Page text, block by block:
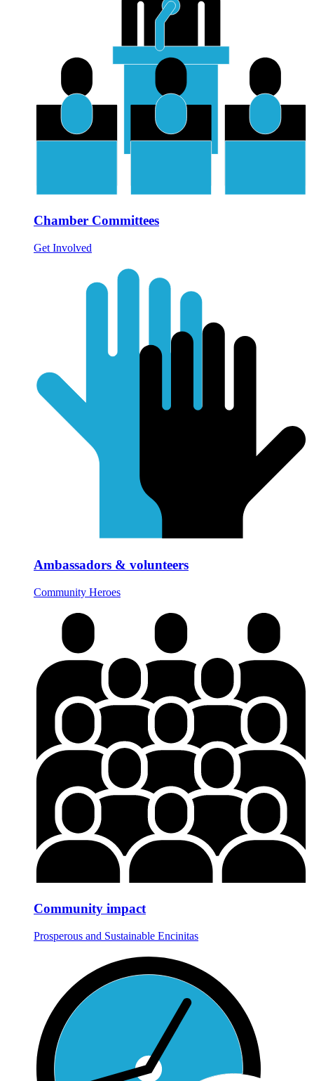
Chamber Committees
Get Involved
Ambassadors & volunteers
Community Heroes
Community impact
Prosperous and Sustainable Encinitas